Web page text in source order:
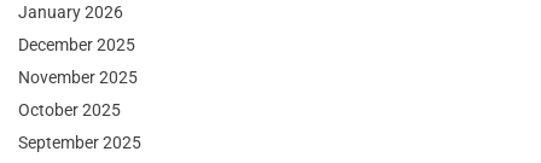
January 2026
December 2025
November 2025
October 2025
September 2025